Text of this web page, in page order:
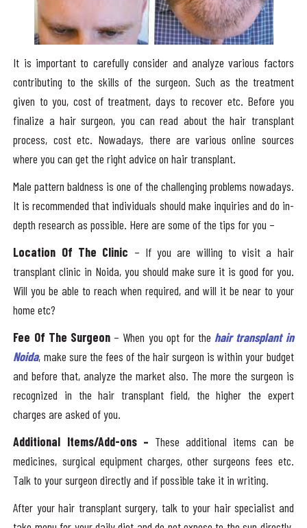
It is important to carefully consider and analyze various factors
contributing to the skills of the surgeon. Such as the treatment
given to you, cost of treatment, days to recover etc. Before you
finalize a hair surgeon, you can read about the hair transplant
process, cost etc. Nowadays, there are various online sources
where you can get the right advice on hair transplant.
Male pattern baldness is one of the challenging problems nowadays.
It is recommended that individuals should make inquiries and do in-
depth research as possible. Here are some of the tips for you –
Location Of The Clinic – If you are willing to visit a hair
transplant clinic in Noida, you should make sure it is good for you.
Will you be able to reach when required, and will it be near to your
home etc?
Fee Of The Surgeon – When you opt for the hair transplant in
Noida, make sure the fees of the hair surgeon is within your budget
and before that, analyze the market also. The more the surgeon is
recognized in the hair transplant field, the higher the expert
charges are asked of you.
Additional Items/Add-ons – These additional items can be
medicines, surgical equipment charges, other surgeons fees etc.
Talk to your surgeon directly and if possible take it in writing.
After your hair transplant surgery, talk to your hair specialist and